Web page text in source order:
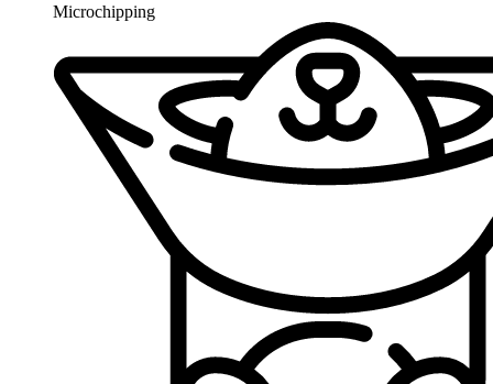
Microchipping